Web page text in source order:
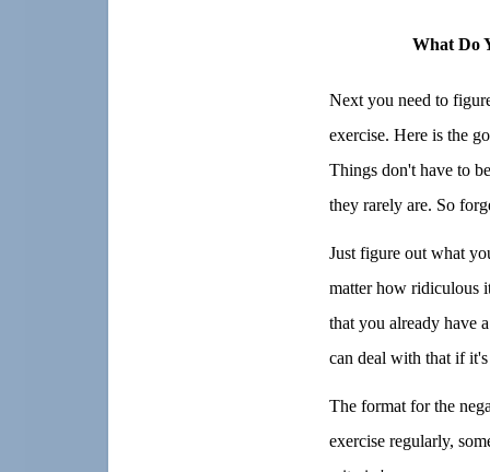
What Do
Next you need to
exercise. Here is the
Things don't have to
they rarely are. So
Just figure out what
matter how ridiculous
that you already have
can deal with that if
The format for the
exercise regularly,